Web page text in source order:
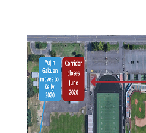
Yujin
Gakuen
Elementary
School